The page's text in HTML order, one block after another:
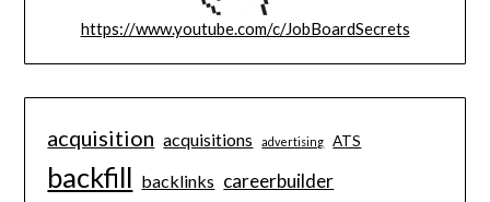
https://www.youtube.com/c/JobBoardSecrets
acquisition acquisitions advertising ATS
backfill backlinks careerbuilder